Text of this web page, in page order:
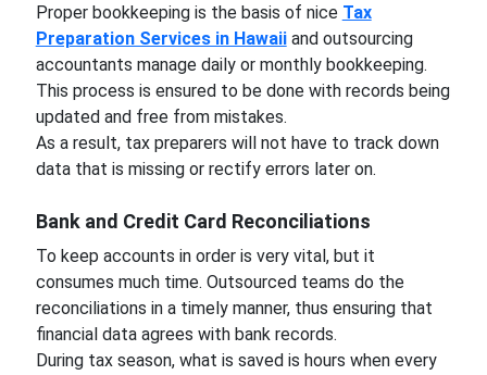
Proper bookkeeping is the basis of nice Tax
Preparation Services in Hawaiiand outsourcing
accountants manage daily or monthly bookkeeping.
This process is ensured to be done with records being
updated and free from mistakes.
As a result, tax preparers will not have to track down
data that is missing or rectify errors later on.
Bank and Credit Card Reconciliations
To keep accounts in order is very vital, but it
consumes much time. Outsourced teams do the
reconciliations in a timely manner, thus ensuring that
financial data agrees with bank records.
During tax season, what is saved is hours when every